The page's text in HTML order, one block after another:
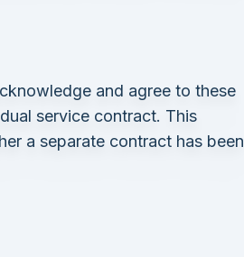
and agree to these
service contract. This
a separate contract has been